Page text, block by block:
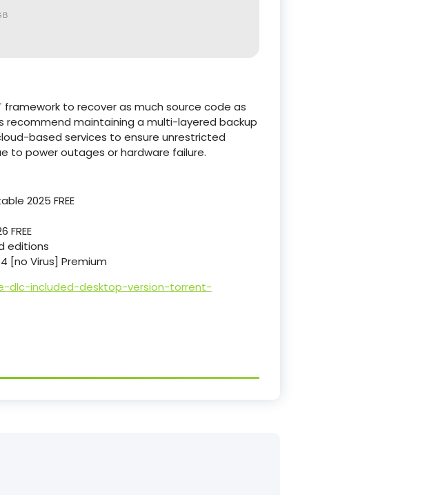
framework to recover as much source code as
maintaining a multi-layered backup
based services to ensure unrestricted
to power outages or hardware failure.
2025 FREE
editions
[no Virus] Premium
dlc-included-desktop-version-torrent-